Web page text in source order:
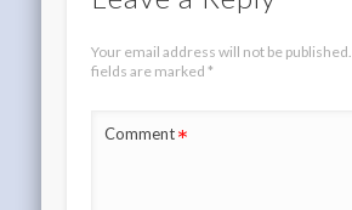
Your email address will not be published.
fields are marked *
Comment*